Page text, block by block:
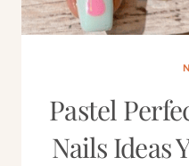
Pastel
Nails Ideas